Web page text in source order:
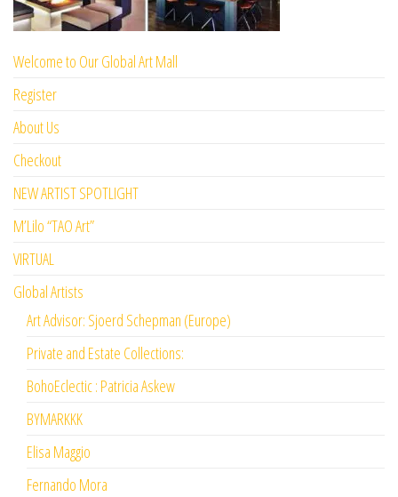
Welcome to Our Global Art Mall
Register
About Us
Checkout
NEW ARTIST SPOTLIGHT
M’Lilo “TAO Art”
VIRTUAL
Global Artists
Art Advisor: Sjoerd Schepman (Europe)
Private and Estate Collections:
BohoEclectic : Patricia Askew
BYMARKKK
Elisa Maggio
Fernando Mora